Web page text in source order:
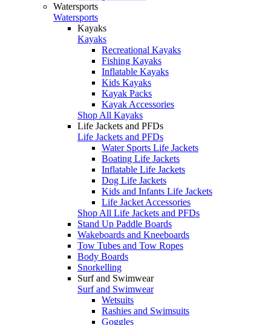
Watersports
Watersports
Kayaks
Kayaks
Recreational Kayaks
Fishing Kayaks
Inflatable Kayaks
Kids Kayaks
Kayak Packs
Kayak Accessories
Shop All Kayaks
Life Jackets and PFDs
Life Jackets and PFDs
Water Sports Life Jackets
Boating Life Jackets
Inflatable Life Jackets
Dog Life Jackets
Kids and Infants Life Jackets
Life Jacket Accessories
Shop All Life Jackets and PFDs
Stand Up Paddle Boards
Wakeboards and Kneeboards
Tow Tubes and Tow Ropes
Body Boards
Snorkelling
Surf and Swimwear
Surf and Swimwear
Wetsuits
Rashies and Swimsuits
Goggles